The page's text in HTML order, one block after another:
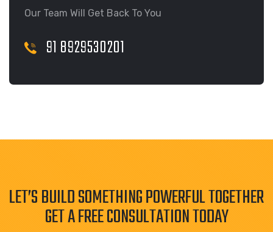
Our Team Will Get Back To You
91 8929530201
LET’S BUILD SOMETHING POWERFUL TOGETHER
GET A FREE CONSULTATION TODAY